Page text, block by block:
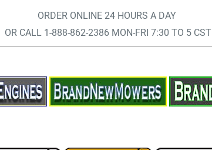
ORDER ONLINE 24 HOURS A DAY
OR CALL 1-888-862-2386 MON-FRI 7:30 TO 5 CST